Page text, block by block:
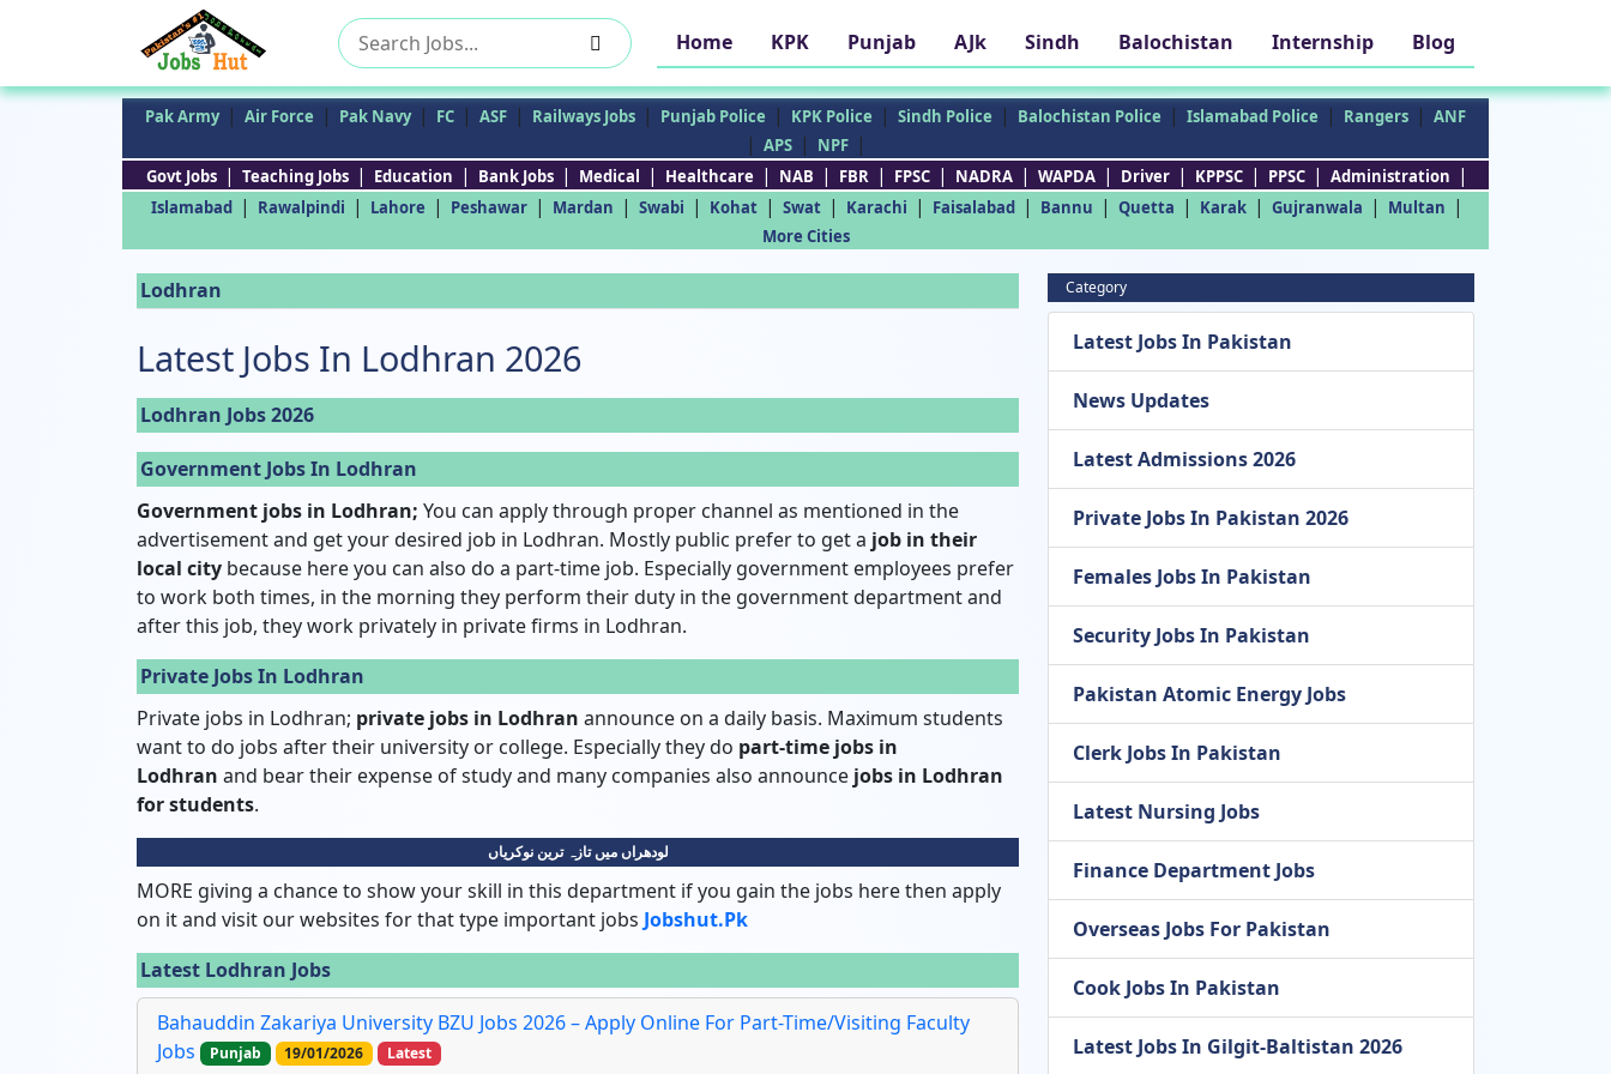
Search
for:
Home KPK Punjab AJk Sindh Balochistan Internship Blog
Pak Army | Air Force | Pak Navy | FC | ASF | Railways Jobs | Punjab Police | KPK Police | Sindh Police | Balochistan Police | Islamabad Police | Rangers | ANF
| APS | NPF |
Govt Jobs | Teaching Jobs | Education | Bank Jobs | Medical | Healthcare | NAB | FBR | FPSC | NADRA | WAPDA | Driver | KPPSC | PPSC | Administration |
Islamabad | Rawalpindi | Lahore | Peshawar | Mardan | Swabi | Kohat | Swat | Karachi | Faisalabad | Bannu | Quetta | Karak | Gujranwala | Multan |
More Cities
Lodhran
Latest Jobs In Lodhran 2026
Lodhran Jobs 2026
Government Jobs In Lodhran
Government jobs in Lodhran; You can apply through proper channel as mentioned in the
advertisement and get your desired job in Lodhran. Mostly public prefer to get a job in their
local city because here you can also do a part-time job. Especially government employees prefer
to work both times, in the morning they perform their duty in the government department and
after this job, they work privately in private firms in Lodhran.
Private Jobs In Lodhran
Private jobs in Lodhran; private jobs in Lodhran announce on a daily basis. Maximum students
want to do jobs after their university or college. Especially they do part-time jobs in
Lodhran and bear their expense of study and many companies also announce jobs in Lodhran
for students.
لودھراں میں تازہ ترین نوکریاں
MORE giving a chance to show your skill in this department if you gain the jobs here then apply
on it and visit our websites for that type important jobs Jobshut.pk
Latest Lodhran Jobs
Bahauddin Zakariya University BZU Jobs 2026 – Apply Online For Part-Time/Visiting Faculty
Jobs
Punjab 19/01/2026 Latest
Category
Latest Jobs In Pakistan
News Updates
Latest Admissions 2026
Private Jobs In Pakistan 2026
Females Jobs In Pakistan
Security Jobs In Pakistan
Pakistan Atomic Energy Jobs
Clerk Jobs In Pakistan
Latest Nursing Jobs
Finance Department Jobs
Overseas Jobs For Pakistan
Cook Jobs In Pakistan
Latest Jobs In Gilgit-Baltistan 2026